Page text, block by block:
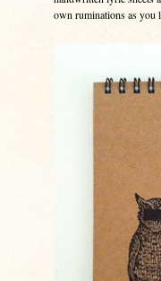
own ruminations as you